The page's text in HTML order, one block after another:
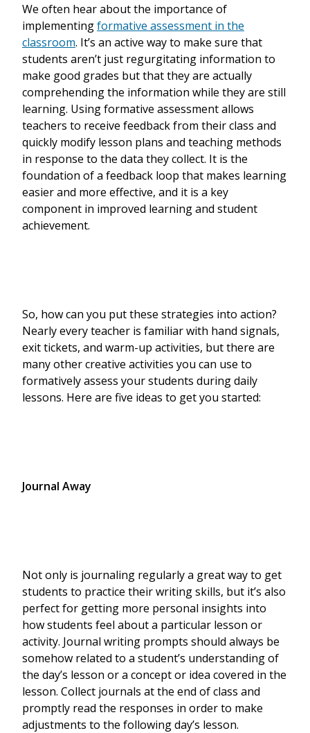
We often hear about the importance of
implementingformative assessment in the
classroom. It’s an active way to make sure that
students aren’t just regurgitating information to
make good grades but that they are actually
comprehending the information while they are still
learning. Using formative assessment allows
teachers to receive feedback from their class and
quickly modify lesson plans and teaching methods
in response to the data they collect. It is the
foundation of a feedback loop that makes learning
easier and more effective, and it is a key
component in improved learning and student
achievement.
So, how can you put these strategies into action?
Nearly every teacher is familiar with hand signals,
exit tickets, and warm-up activities, but there are
many other creative activities you can use to
formatively assess your students during daily
lessons. Here are five ideas to get you started:
Journal Away
Not only is journaling regularly a great way to get
students to practice their writing skills, but it’s also
perfect for getting more personal insights into
how students feel about a particular lesson or
activity. Journal writing prompts should always be
somehow related to a student’s understanding of
the day’s lesson or a concept or idea covered in the
lesson. Collect journals at the end of class and
promptly read the responses in order to make
adjustments to the following day’s lesson.